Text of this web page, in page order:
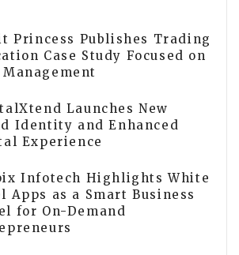
Princess Publishes Trading
Case Study Focused on
Launches New
Identity and Enhanced
Experience
Infotech Highlights White
Apps as a Smart Business
for On-Demand